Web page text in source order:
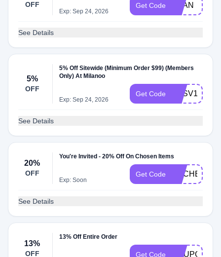
OFF
Exp: Sep 24, 2026
Get Code MLAN
See Details
5%
OFF
5% Off Sitewide (Minimum Order $99) (Members
Only) At Milanoo
Exp: Sep 24, 2026
Get Code MLSV10
See Details
20%
OFF
You're Invited - 20% Off On Chosen Items
Exp: Soon
Get Code RACHEL20X
See Details
13%
OFF
13% Off Entire Order
Get Code COUPON13